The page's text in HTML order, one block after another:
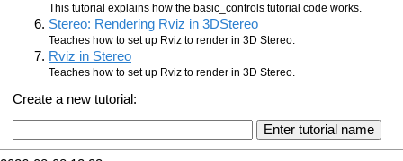
This tutorial explains how the basic_controls tutorial code works.
Stereo: Rendering Rviz in 3DStereo
Teaches how to set up Rviz to render in 3D Stereo.
Rviz in Stereo
Teaches how to set up Rviz to render in 3D Stereo.
Create a new tutorial: